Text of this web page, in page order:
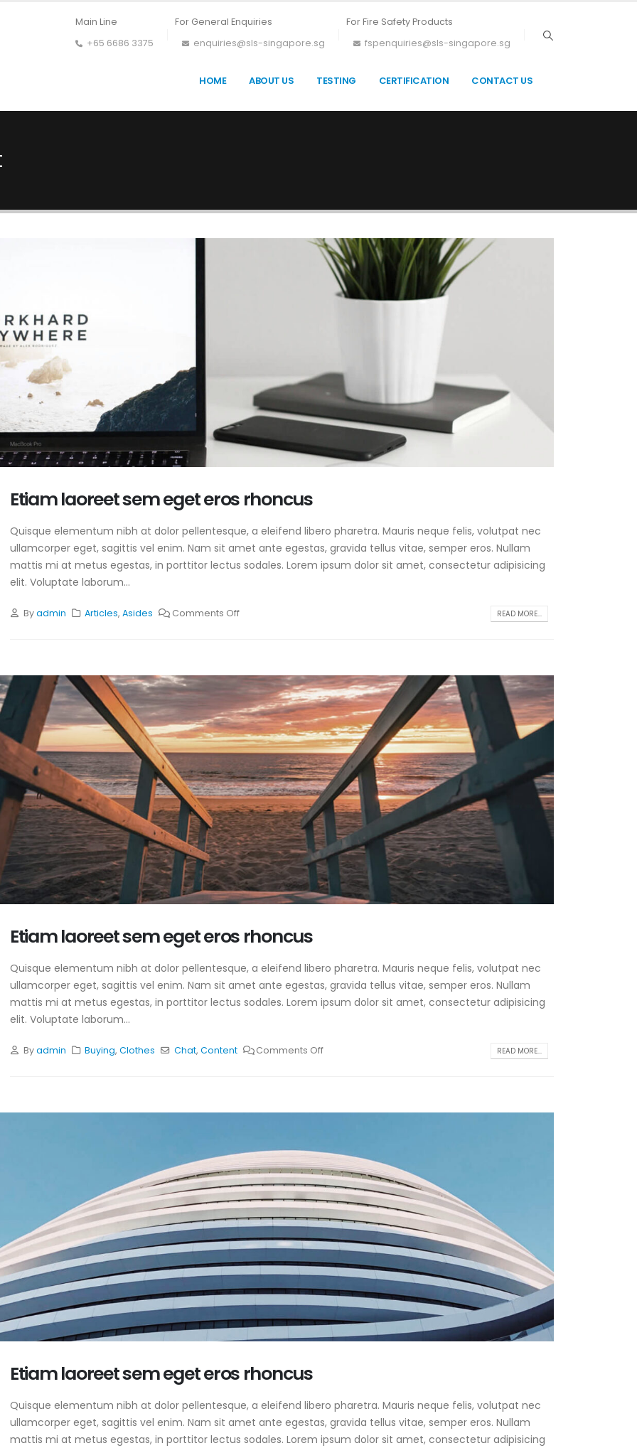
Main Line
+65 6686 3375
For General Enquiries
enquiries@sls-singapore.sg
For Fire Safety Products
fspenquiries@sls-singapore.sg
HOME ABOUT US TESTING CERTIFICATION CONTACT US
Etiam laoreet sem eget eros rhoncus
Quisque elementum nibh at dolor pellentesque, a eleifend libero pharetra. Mauris neque felis, volutpat nec
ullamcorper eget, sagittis vel enim. Nam sit amet ante egestas, gravida tellus vitae, semper eros. Nullam
mattis mi at metus egestas, in porttitor lectus sodales. Lorem ipsum dolor sit amet, consectetur adipisicing
elit. Voluptate laborum...
Byadmin Articles,Asides Comments Off READ MORE...
Etiam laoreet sem eget eros rhoncus
Quisque elementum nibh at dolor pellentesque, a eleifend libero pharetra. Mauris neque felis, volutpat nec
ullamcorper eget, sagittis vel enim. Nam sit amet ante egestas, gravida tellus vitae, semper eros. Nullam
mattis mi at metus egestas, in porttitor lectus sodales. Lorem ipsum dolor sit amet, consectetur adipisicing
elit. Voluptate laborum...
Byadmin Buying,Clothes Chat, Content Comments Off READ MORE...
Etiam laoreet sem eget eros rhoncus
Quisque elementum nibh at dolor pellentesque, a eleifend libero pharetra. Mauris neque felis, volutpat nec
ullamcorper eget, sagittis vel enim. Nam sit amet ante egestas, gravida tellus vitae, semper eros. Nullam
mattis mi at metus egestas, in porttitor lectus sodales. Lorem ipsum dolor sit amet, consectetur adipisicing
SLS!
Services
is a stardard slider
post
13, 2016
This is a standard image
This is a standard HTML5
May 30, 2016